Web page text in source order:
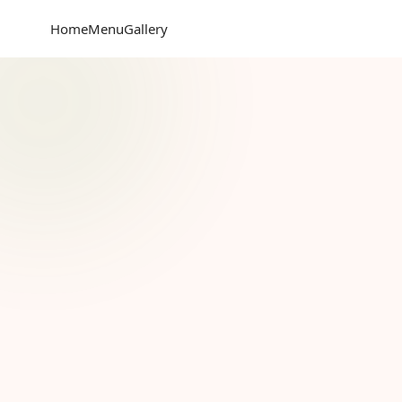
HomeMenuGallery